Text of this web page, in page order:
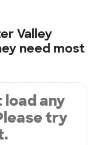
Valley
need most
load any
try